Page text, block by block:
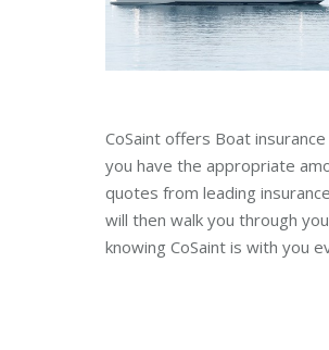
CoSaint offers Boat
you have the appropriate
quotes from leading
will then walk you through
knowing CoSaint is with you